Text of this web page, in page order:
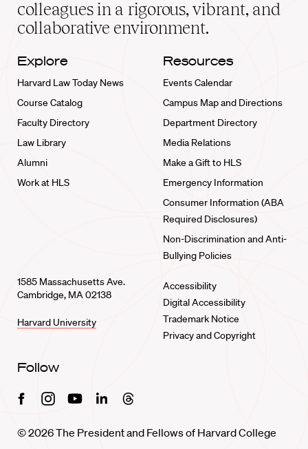
colleagues in a rigorous, vibrant, and
collaborative environment.
Explore
Harvard Law Today News
Course Catalog
Faculty Directory
Law Library
Alumni
Work at HLS
Resources
Events Calendar
Campus Map and Directions
Department Directory
Media Relations
Make a Gift to HLS
Emergency Information
Consumer Information (ABA
Required Disclosures)
Non-Discrimination and Anti-
Bullying Policies
1585 Massachusetts Ave.
Cambridge, MA 02138
Harvard University
Accessibility
Digital Accessibility
Trademark Notice
Privacy and Copyright
Follow
FacebookInstagramYoutubeLinkedinThreads
© 2026 The President and Fellows of Harvard College